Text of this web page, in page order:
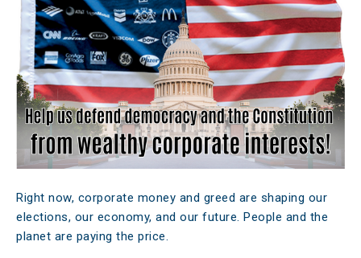
Right now, corporate money and greed are shaping our
elections, our economy, and our future. People and the
planet are paying the price.